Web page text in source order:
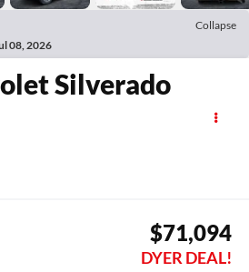
Collapse
08, 2026
Silverado
$71,094
DYER DEAL!